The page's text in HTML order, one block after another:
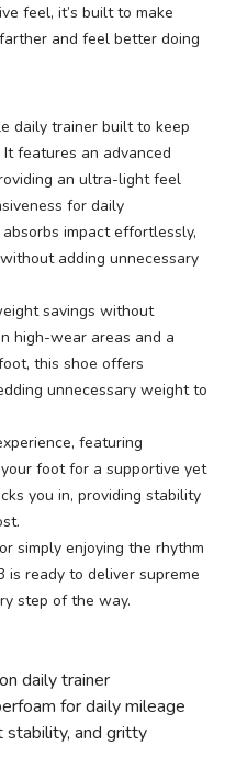
feel, it’s built to make
and feel better doing
daily trainer built to keep
features an advanced
an ultra-light feel
for daily
impact effortlessly,
adding unnecessary
savings without
high-wear areas and a
this shoe offers
unnecessary weight to
featuring
foot for a supportive yet
you in, providing stability
simply enjoying the rhythm
is ready to deliver supreme
step of the way.
daily trainer
for daily mileage
stability, and gritty